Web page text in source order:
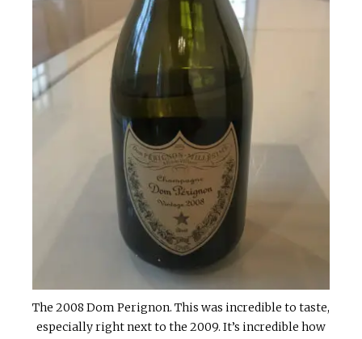
The 2008 Dom Perignon. This was incredible to taste,
especially right next to the 2009. It’s incredible how